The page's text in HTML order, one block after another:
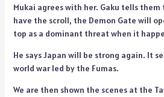
Mukai agrees with her. Gaku tells
have the scroll, the Demon Gate will
top as a dominant threat when it
He says Japan will be strong again. It
world war led by the Fumas.
We are then shown the scenes at the